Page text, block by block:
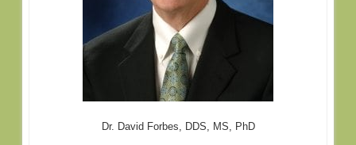
Dr. David Forbes, DDS, MS, PhD